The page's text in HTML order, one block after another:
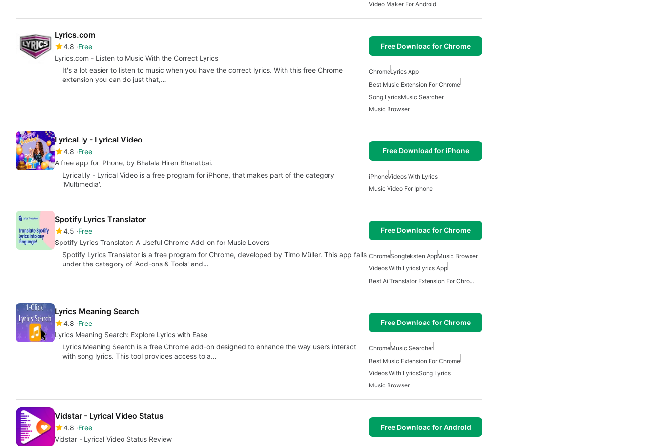
Video Maker For Android
Lyrics.com
4.8 Free
Lyrics.com - Listen to Music With the Correct Lyrics
Free Download for Chrome
It's a lot easier to listen to music when you have the correct lyrics. With this free Chrome
extension you can do just that,…
ChromeLyrics App
Best Music Extension For Chrome
Song LyricsMusic Searcher
Music Browser
Lyrical.ly - Lyrical Video
4.8 Free
A free app for iPhone, by Bhalala Hiren Bharatbai.
Free Download for iPhone
Lyrical.ly - Lyrical Video is a free program for iPhone, that makes part of the category
'Multimedia'.
iPhoneVideos With Lyrics
Music Video For Iphone
Spotify Lyrics Translator
4.5 Free
Spotify Lyrics Translator: A Useful Chrome Add-on for Music Lovers
Free Download for Chrome
Spotify Lyrics Translator is a free program for Chrome, developed by Timo Müller. This app falls
under the category of 'Add-ons & Tools' and…
ChromeSongteksten AppMusic Browser
Videos With LyricsLyrics App
Best Ai Translator Extension For Chrome
Lyrics Meaning Search
4.8 Free
Lyrics Meaning Search: Explore Lyrics with Ease
Free Download for Chrome
Lyrics Meaning Search is a free Chrome add-on designed to enhance the way users interact
with song lyrics. This tool provides access to a…
ChromeMusic Searcher
Best Music Extension For Chrome
Videos With LyricsSong Lyrics
Music Browser
Vidstar - Lyrical Video Status
4.8 Free
Vidstar - Lyrical Video Status Review
Free Download for Android